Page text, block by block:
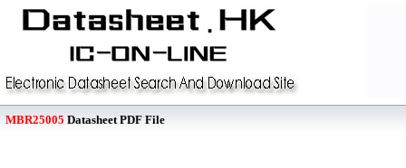
MBR25005 Datasheet PDF File